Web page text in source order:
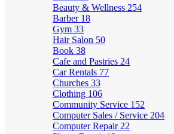
Beauty & Wellness 254
Barber 18
Gym 33
Hair Salon 50
Book 38
Cafe and Pastries 24
Car Rentals 77
Churches 33
Clothing 106
Community Service 152
Computer Sales / Service 204
Computer Repair 22